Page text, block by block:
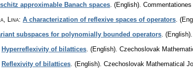
approximable Banach spaces (English).
Lina: A characterization of reflexive spaces of operators
subspaces for polynomially bounded operators (English).
Hyperreflexivity of bilattices (English). Czechoslovak
Reflexivity of bilattices (English). Czechoslovak Mathematical